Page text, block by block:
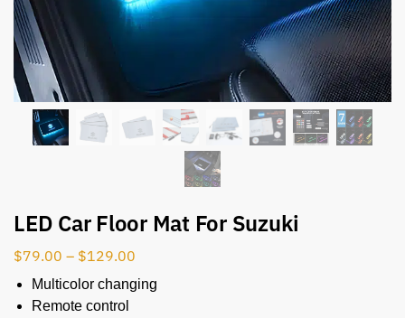
LED Car Floor Mat For Suzuki
$79.00 – $129.00
Multicolor changing
Remote control